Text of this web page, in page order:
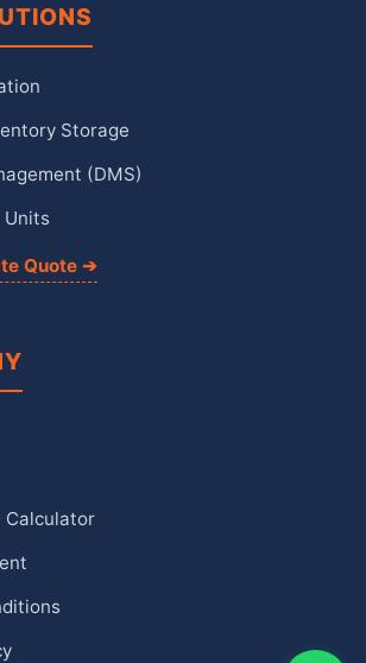
Storage
(DMS)
Units
Quote ➔
Calculator